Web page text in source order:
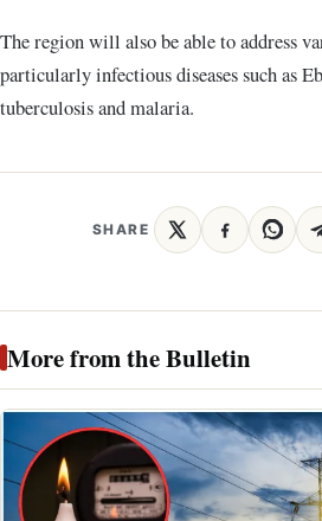
The region will also be able to address
particularly infectious diseases such as
tuberculosis and malaria.
SHARE
More from the Bulletin